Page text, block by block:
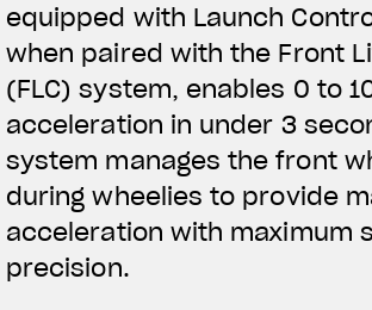
equipped with Launch
when paired with the Front
(FLC) system, enables 0 to
acceleration in under 3
system manages the front
during wheelies to provide
acceleration with maximum
precision.